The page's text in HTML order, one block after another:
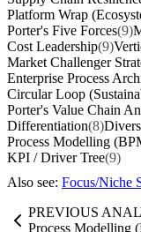
Platform Wrap
Porter's Five Forces(9)
Cost Leadership(9)
Market Challenger
Enterprise Process
Circular Loop
Porter's Value Chain
Differentiation(8)
Process Modelling
KPI / Driver Tree(9)
Also see: Focus/Niche
PREVIOUS
Process Modelling